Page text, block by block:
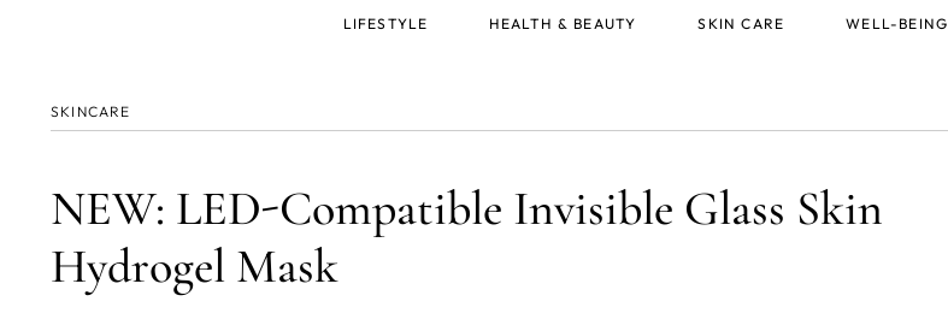
SKINCARE
NEW: LED-Compatible Invisible Glass Skin
Hydrogel Mask
LIFESTYLE HEALTH & BEAUTY SKIN CARE WELL-BEING